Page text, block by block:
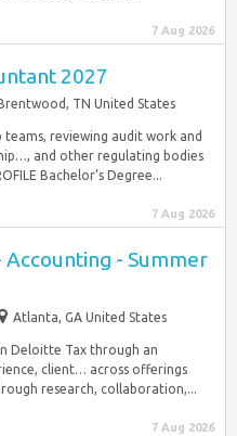
7 Aug 2026
2027
TN United States
reviewing audit work and
and other regulating bodies
Bachelor’s Degree...
7 Aug 2026
Accounting - Summer
Atlanta, GA United States
Deloitte Tax through an
client… across offerings
research, collaboration,...
7 Aug 2026